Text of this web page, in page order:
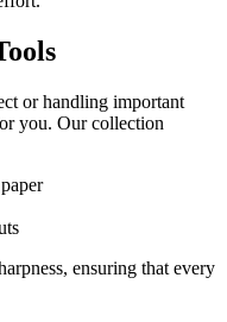
or handling important
you. Our collection
ensuring that every